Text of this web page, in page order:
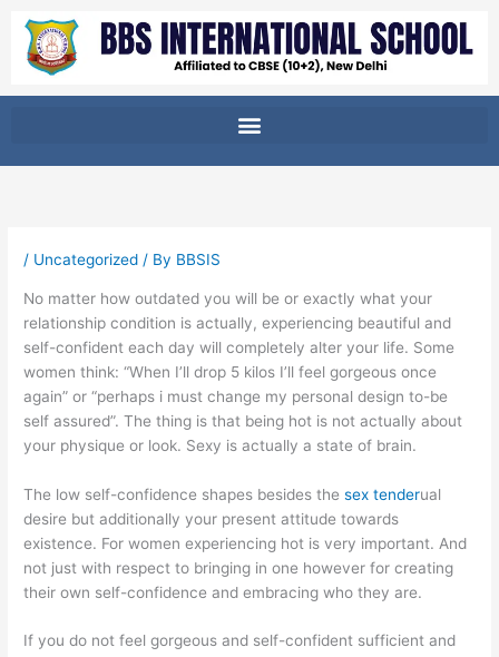
content
/ Uncategorized / By BBSIS
No matter how outdated you will be or exactly what your
relationship condition is actually, experiencing beautiful and
self-confident each day will completely alter your life. Some
women think: “When I’ll drop 5 kilos I’ll feel gorgeous once
again” or “perhaps i must change my personal design to-be
self assured”. The thing is that being hot is not actually about
your physique or look. Sexy is actually a state of brain.
The low self-confidence shapes besides thesex tenderual
desire but additionally your present attitude towards
existence. For women experiencing hot is very important. And
not just with respect to bringing in one however for creating
their own self-confidence and embracing who they are.
If you do not feel gorgeous and self-confident sufficient and